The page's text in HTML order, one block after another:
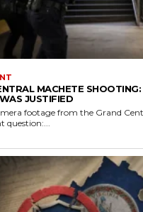
MACHETE SHOOTING:
JUSTIFIED
footage from the Grand
question:...